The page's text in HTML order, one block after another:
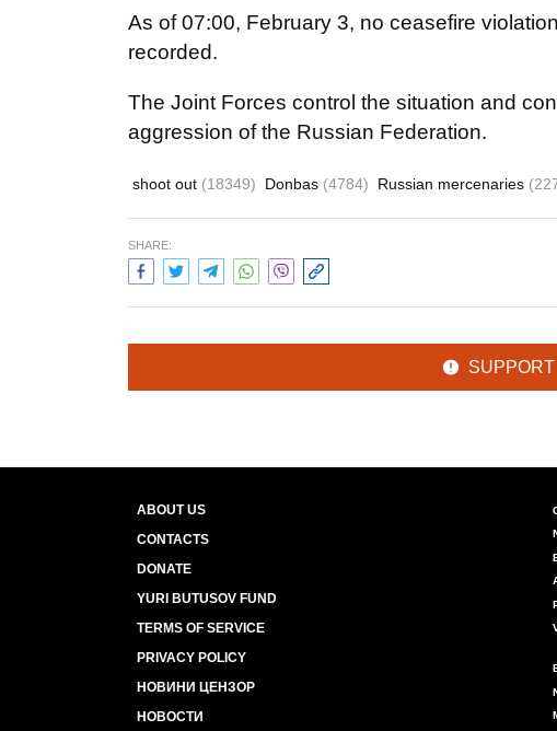
As of 07:00, February 3, no ceasefire
recorded.
The Joint Forces control the situation and
aggression of the Russian Federation.
shoot out (18349) Donbas (4784) Russian mercenaries
SHARE:
ABOUT US
CONTACTS
DONATE
YURI BUTUSOV FUND
TERMS OF SERVICE
PRIVACY POLICY
НОВИНИ ЦЕНЗОР
НОВОСТИ